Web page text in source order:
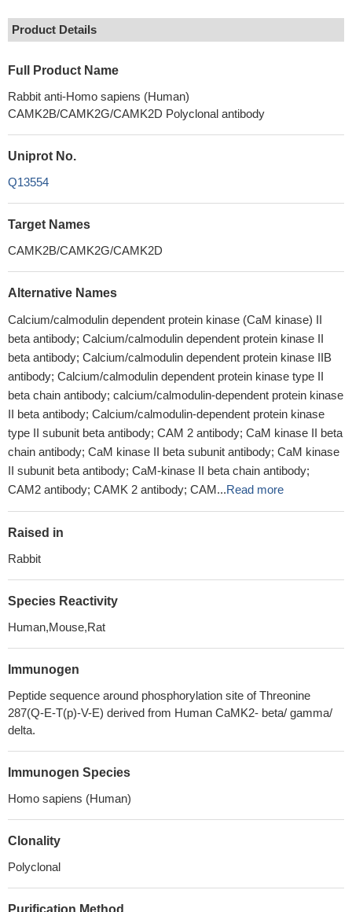
Product Details
Full Product Name
Rabbit anti-Homo sapiens (Human)
CAMK2B/CAMK2G/CAMK2D Polyclonal antibody
Uniprot No.
Q13554
Target Names
CAMK2B/CAMK2G/CAMK2D
Alternative Names
Calcium/calmodulin dependent protein kinase (CaM kinase) II
beta antibody; Calcium/calmodulin dependent protein kinase II
beta antibody; Calcium/calmodulin dependent protein kinase IIB
antibody; Calcium/calmodulin dependent protein kinase type II
beta chain antibody; calcium/calmodulin-dependent protein kinase
II beta antibody; Calcium/calmodulin-dependent protein kinase
type II subunit beta antibody; CAM 2 antibody; CaM kinase II beta
chain antibody; CaM kinase II beta subunit antibody; CaM kinase
II subunit beta antibody; CaM-kinase II beta chain antibody;
CAM2 antibody; CAMK 2 antibody; CAM...Read more
Raised in
Rabbit
Species Reactivity
Human,Mouse,Rat
Immunogen
Peptide sequence around phosphorylation site of Threonine
287(Q-E-T(p)-V-E) derived from Human CaMK2- beta/ gamma/
delta.
Immunogen Species
Homo sapiens (Human)
Clonality
Polyclonal
Purification Method